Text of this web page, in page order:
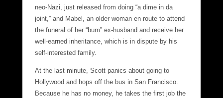
neo-Nazi, just released from doing “a dime in da
joint,” and Mabel, an older woman en route to attend
the funeral of her “bum” ex-husband and receive her
well-earned inheritance, which is in dispute by his
self-interested family.
At the last minute, Scott panics about going to
Hollywood and hops off the bus in San Francisco.
Because he has no money, he takes the first job the